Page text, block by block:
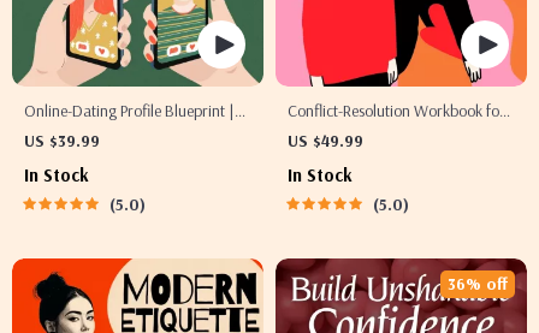
Online-Dating Profile Blueprint |
Printable Guide to Authentic
and Better Matches
US $39.99
In Stock
5.0
Conflict-Resolution Workbook for
Couples | Printable Relationship
Listening, Resolve Arguments,
Rebuild Trust
US $49.99
In Stock
5.0
36% off